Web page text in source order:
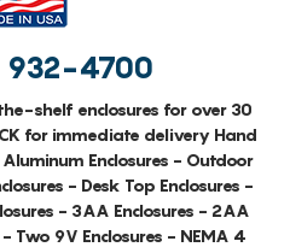
4700
shelf enclosures for over 30
for immediate delivery Hand
Enclosures - Outdoor
- Desk Top Enclosures -
- 3AA Enclosures - 2AA
- Two 9V Enclosures - NEMA 4